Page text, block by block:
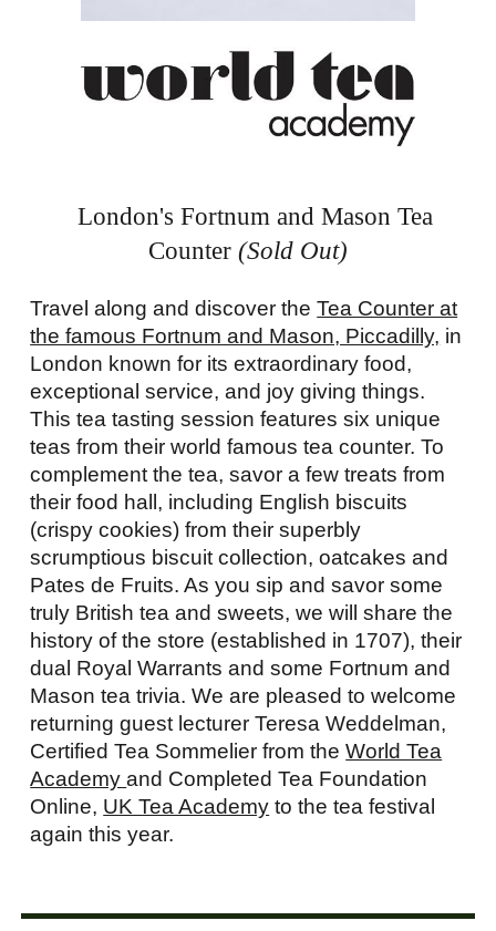
London's Fortnum and Mason Tea
Counter (Sold Out)
Travel along and discover theTea Counter at
the famous Fortnum and Mason, Piccadilly, in
London known for its extraordinary food,
exceptional service, and joy giving things.
This tea tasting session features six unique
teas from their world famous tea counter. To
complement the tea, savor a few treats from
their food hall, including English biscuits
(crispy cookies) from their superbly
scrumptious biscuit collection, oatcakes and
Pates de Fruits. As you sip and savor some
truly British tea and sweets, we will share the
history of the store (established in 1707), their
dual Royal Warrants and some Fortnum and
Mason tea trivia. We are pleased to welcome
returning guest lecturer Teresa Weddelman,
Certified Tea Sommelier from theWorld Tea
Academyand Completed Tea Foundation
Online, UK Tea Academy to the tea festival
again this year.